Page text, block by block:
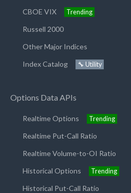
CBOE VIX
Trending
Russell 2000
Other Major Indices
Index Catalog
🔧 Utility
Options Data APIs
Realtime Options Trending
Realtime Put-Call Ratio
Realtime Volume-to-OI Ratio
Historical Options
Trending
Historical Put-Call Ratio